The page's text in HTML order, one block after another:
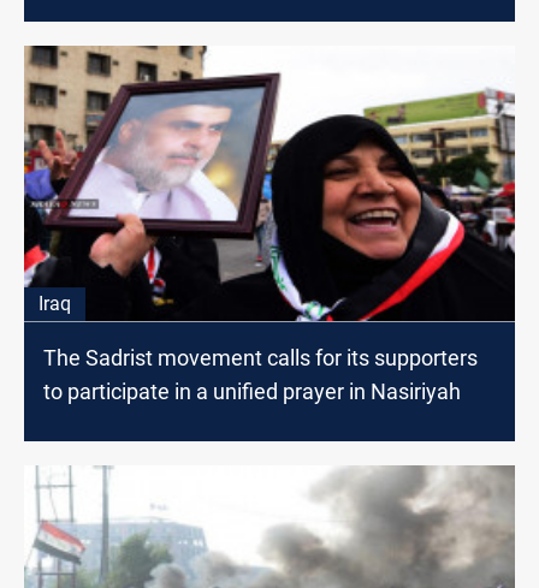
Iraq
The Sadrist movement calls for its supporters
to participate in a unified prayer in Nasiriyah